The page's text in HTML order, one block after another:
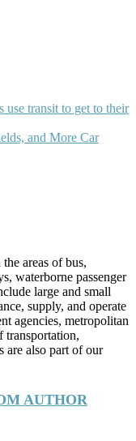
use transit to get to their
and More Car
areas of bus,
waterborne passenger
large and small
supply, and operate
agencies, metropolitan
transportation,
are also part of our
AUTHOR